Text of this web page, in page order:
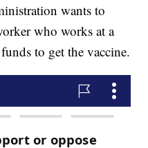
wants to
who works at a
to get the vaccine.